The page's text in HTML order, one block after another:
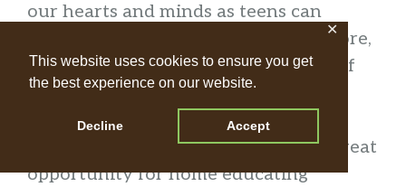
This website uses cookies to ensure you get
the best experience on our website.
Decline Accept
✕
our hearts and minds as teens can
become a best friend for life. Therefore,
curating a rich, life-giving selection of
books is vital for our teens.
Often times in the teen years, it’s a great
opportunity for home educating